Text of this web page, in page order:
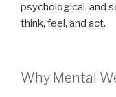
psychological, and
think, feel, and act.
Why Mental